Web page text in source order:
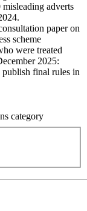
adverts
paper on
scheme
were treated
2025:
final rules in
category